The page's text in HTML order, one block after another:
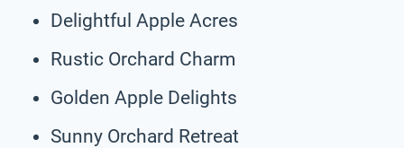
Delightful Apple Acres
Rustic Orchard Charm
Golden Apple Delights
Sunny Orchard Retreat